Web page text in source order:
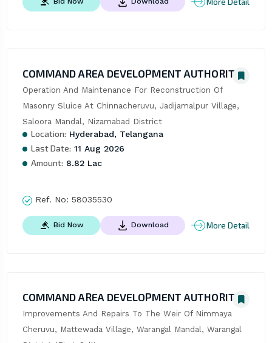
COMMAND AREA DEVELOPMENT AUTHORITY
Operation And Maintenance For Reconstruction Of
Masonry Sluice At Chinnacheruvu, Jadijamalpur Village,
Saloora Mandal, Nizamabad District
Location: Hyderabad, Telangana
Last Date: 11 Aug 2026
Amount: 8.82 Lac
Ref. No: 58035530
Bid Now Download More Detail
COMMAND AREA DEVELOPMENT AUTHORITY
Improvements And Repairs To The Weir Of Nimmaya
Cheruvu, Mattewada Village, Warangal Mandal, Warangal